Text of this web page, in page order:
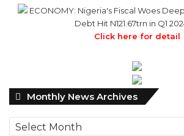
ECONOMY: Nigeria's Fiscal Woes
Debt Hit N121.67trn in Q1
Click here for detail
Monthly News Archives
Monthly
News
Archives